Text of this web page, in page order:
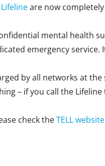
Lifelineare now
mental health
emergency
by all networks at
– if you call the
check theTELL website